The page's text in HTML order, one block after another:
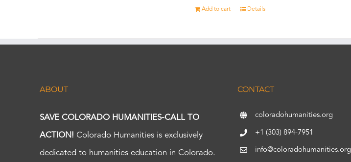
Add to cart Details
ABOUT
SAVE COLORADO HUMANITIES-CALL TO
ACTION! Colorado Humanities is exclusively
dedicated to humanities education in Colorado.
CONTACT
coloradohumanities.org
+1 (303) 894-7951
info@coloradohumanities.org